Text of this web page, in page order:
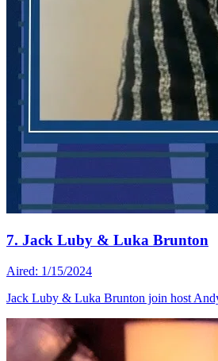
7. Jack Luby & Luka Brunton
Aired: 1/15/2024
Jack Luby & Luka Brunton join host